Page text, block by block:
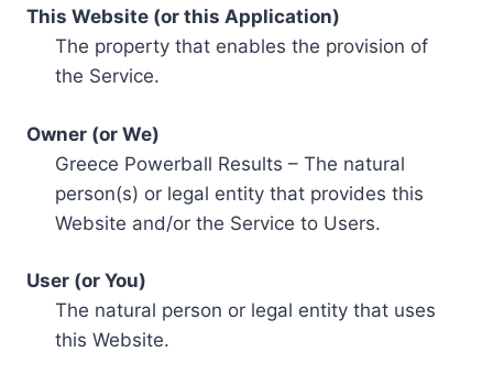
This Website (or this Application)
The property that enables the provision of
the Service.
Owner (or We)
Greece Powerball Results – The natural
person(s) or legal entity that provides this
Website and/or the Service to Users.
User (or You)
The natural person or legal entity that uses
this Website.